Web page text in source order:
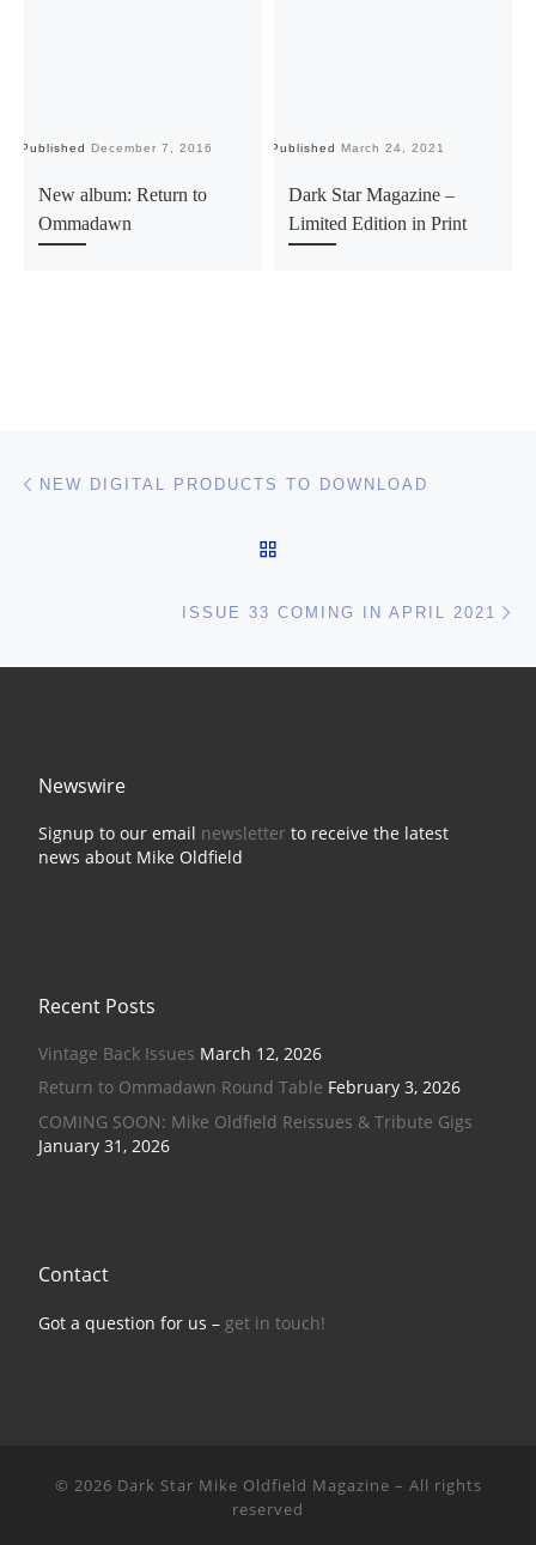
Published December 7, 2016
New album: Return to
Ommadawn
Published March 24, 2021
Dark Star Magazine –
Limited Edition in Print
Post navigation
NEW DIGITAL PRODUCTS TO DOWNLOAD
ISSUE 33 COMING IN APRIL 2021
Newswire
Signup to our email newsletterto receive the latest
news about Mike Oldfield
Recent Posts
Vintage Back Issues March 12, 2026
Return to Ommadawn Round Table February 3, 2026
COMING SOON: Mike Oldfield Reissues & Tribute Gigs
January 31, 2026
Contact
Got a question for us – get in touch!
© 2026 Dark Star Mike Oldfield Magazine – All rights
reserved